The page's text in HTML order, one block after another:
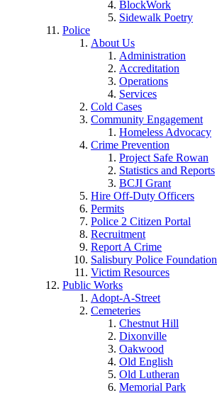
BlockWork
Sidewalk Poetry
Police
About Us
Administration
Accreditation
Operations
Services
Cold Cases
Community Engagement
Homeless Advocacy
Crime Prevention
Project Safe Rowan
Statistics and Reports
BCJI Grant
Hire Off-Duty Officers
Permits
Police 2 Citizen Portal
Recruitment
Report A Crime
Salisbury Police Foundation
Victim Resources
Public Works
Adopt-A-Street
Cemeteries
Chestnut Hill
Dixonville
Oakwood
Old English
Old Lutheran
Memorial Park